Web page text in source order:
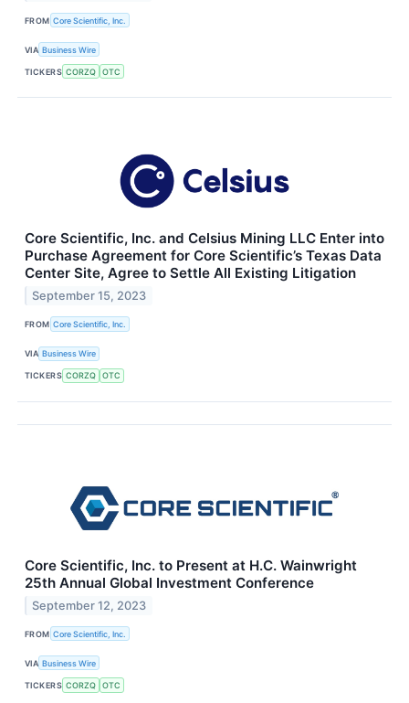
FROM Core Scientific, Inc.
VIA Business Wire
TICKERS CORZQ OTC
Core Scientific, Inc. and Celsius Mining LLC Enter into
Purchase Agreement for Core Scientific’s Texas Data
Center Site, Agree to Settle All Existing Litigation
September 15, 2023
FROM Core Scientific, Inc.
VIA Business Wire
TICKERS CORZQ OTC
Core Scientific, Inc. to Present at H.C. Wainwright
25th Annual Global Investment Conference
September 12, 2023
FROM Core Scientific, Inc.
VIA Business Wire
TICKERS CORZQ OTC